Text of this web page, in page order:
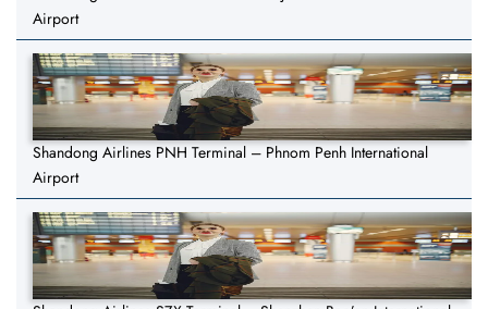
Airport
Shandong Airlines PNH Terminal – Phnom Penh International
Airport